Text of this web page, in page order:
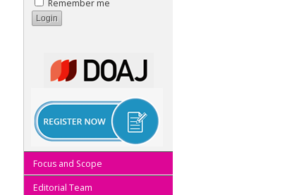
Remember me
Focus and Scope
Editorial Team